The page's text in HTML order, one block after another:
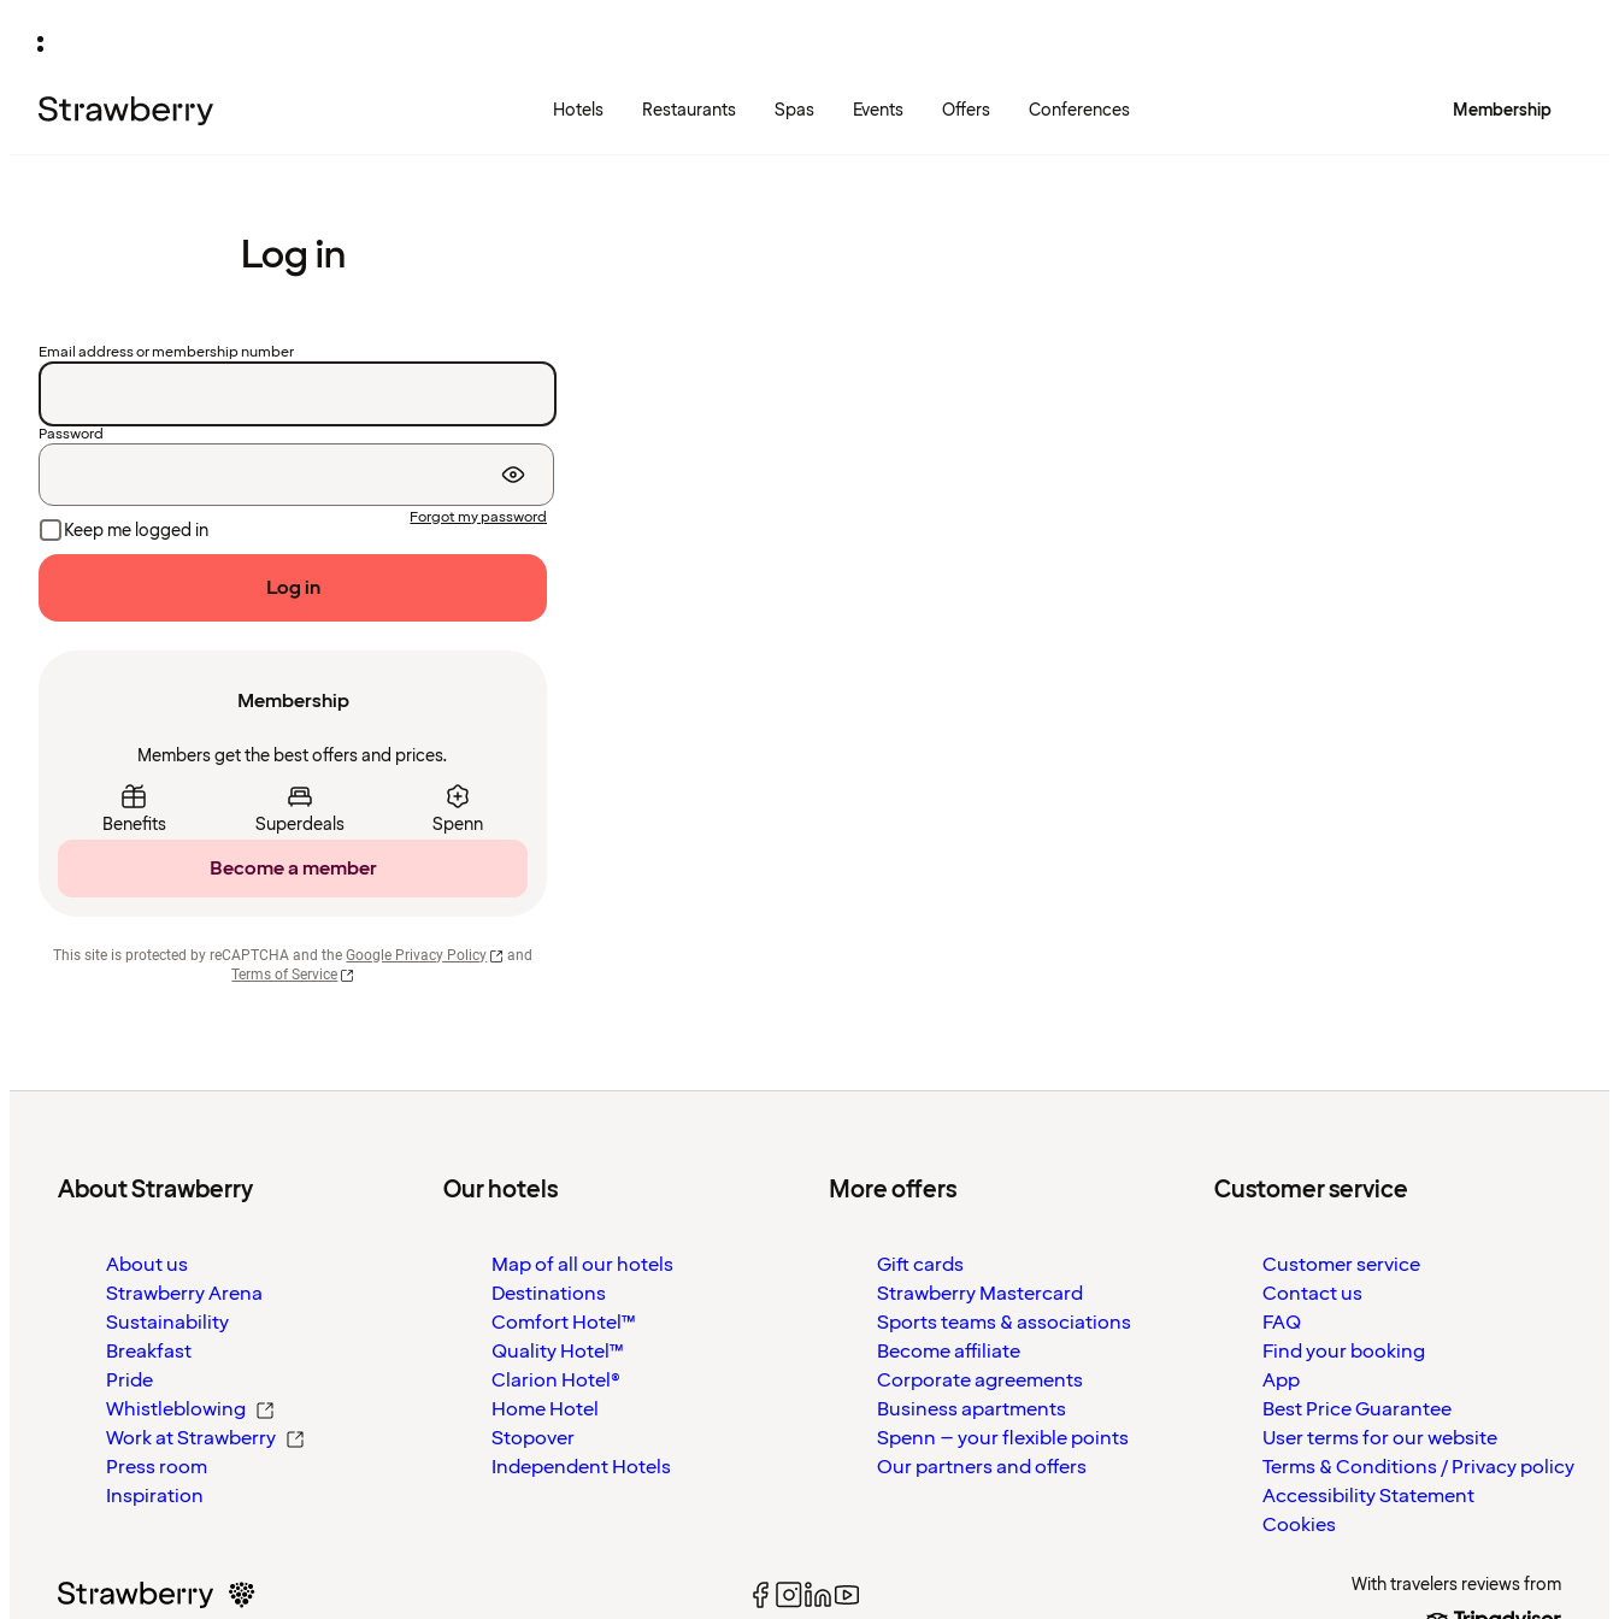
Hotels Restaurants Spas Events Offers Conferences Membership
Log in
Email address or membership number
Password
Keep me logged in
Forgot my password
Log in
Membership
Members get the best offers and prices.
Benefits Superdeals Spenn
Become a member
This site is protected by reCAPTCHA and the Google Privacy Policy
and
Terms of Service
About Strawberry
About us
Strawberry Arena
Sustainability
Breakfast
Pride
Whistleblowing
Work at Strawberry
Press room
Inspiration
Our hotels
Map of all our hotels
Destinations
Comfort Hotel™
Quality Hotel™
Clarion Hotel®
Home Hotel
Stopover
Independent Hotels
More offers
Gift cards
Strawberry Mastercard
Sports teams & associations
Become affiliate
Corporate agreements
Business apartments
Spenn – your flexible points
Our partners and offers
Customer service
Customer service
Contact us
FAQ
Find your booking
App
Best Price Guarantee
User terms for our website
Terms & Conditions / Privacy policy
Accessibility Statement
Cookies
With travelers reviews from